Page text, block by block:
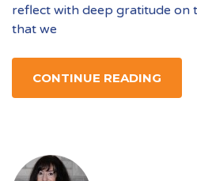
reflect with deep gratitude on
that we
CONTINUE READING